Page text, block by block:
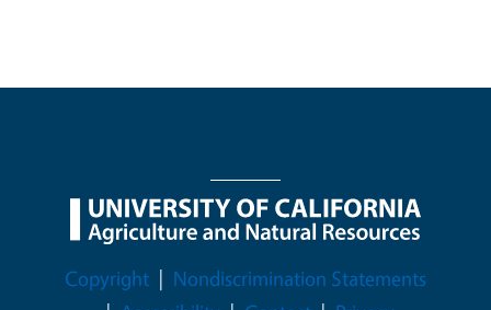
Legal Menu
Copyright
Nondiscrimination Statements